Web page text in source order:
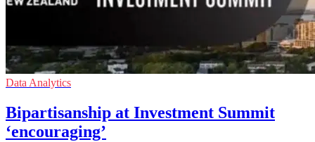
Data Analytics
Bipartisanship at Investment Summit
‘encouraging’